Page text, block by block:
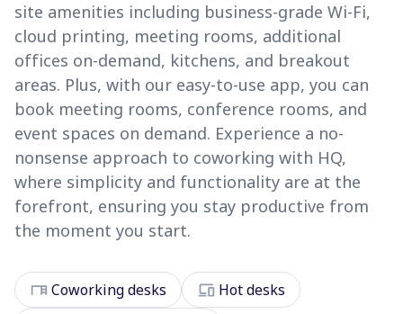
site amenities including business-grade Wi-Fi,
cloud printing, meeting rooms, additional
offices on-demand, kitchens, and breakout
areas. Plus, with our easy-to-use app, you can
book meeting rooms, conference rooms, and
event spaces on demand. Experience a no-
nonsense approach to coworking with HQ,
where simplicity and functionality are at the
forefront, ensuring you stay productive from
the moment you start.
deskCoworking desks devices Hot desks